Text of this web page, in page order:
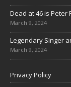
Dead at 46 is
March 9, 2024
Legendary Singer
March 9, 2024
Privacy Policy